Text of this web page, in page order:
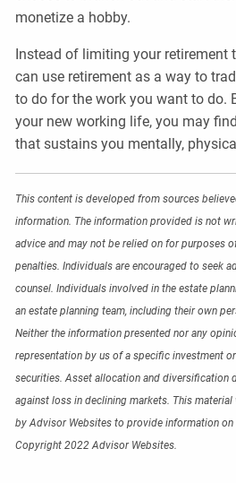
monetize a hobby.
Instead of limiting your retirement
can use retirement as a way to
to do for the work you want to do.
your new working life, you may
that sustains you mentally,
This content is developed from sources
information. The information provided is not
advice and may not be relied on for purposes
penalties. Individuals are encouraged to seek
counsel. Individuals involved in the estate
an estate planning team, including their own
Neither the information presented nor any
representation by us of a specific investment
securities. Asset allocation and diversification
against loss in declining markets. This
by Advisor Websites to provide information on
Copyright 2022 Advisor Websites.